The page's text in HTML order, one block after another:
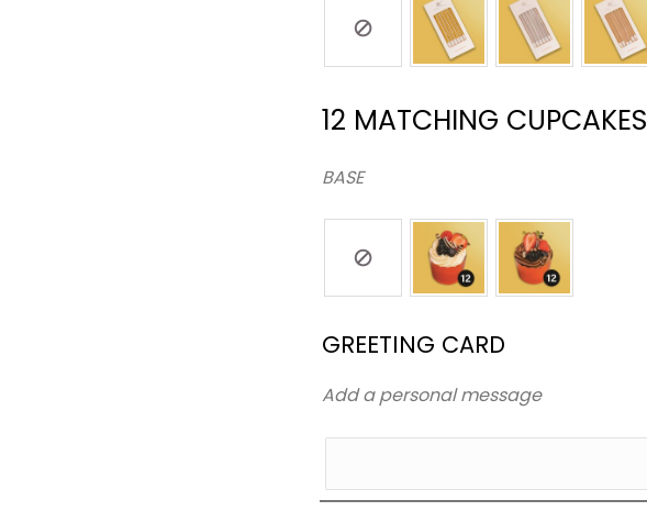
12 MATCHING CUPCAKES
BASE
GREETING CARD
Add a personal message